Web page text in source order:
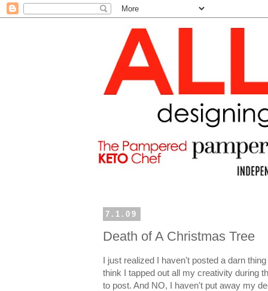
7.1.09
Death of A Christmas Tree
I just realized I haven't posted a darn
think I tapped out all my creativity during
to post. And NO, I haven't put away my